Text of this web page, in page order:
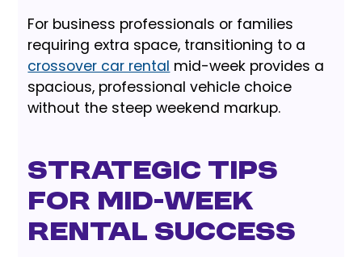
For business professionals or families
requiring extra space, transitioning to a
crossover car rental mid-week provides a
spacious, professional vehicle choice
without the steep weekend markup.
Strategic Tips
for Mid-Week
Rental Success